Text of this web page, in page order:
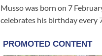
Musso was born on 7
celebrates his birthday every